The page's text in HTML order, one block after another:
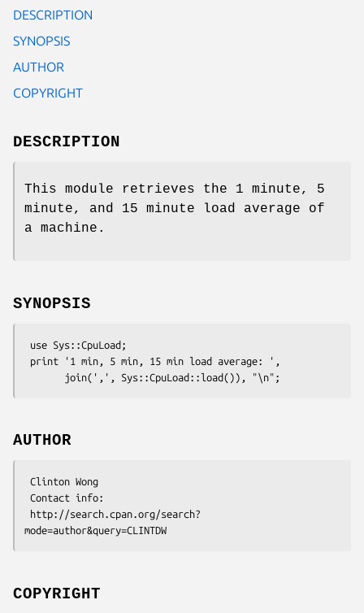
DESCRIPTION
SYNOPSIS
AUTHOR
COPYRIGHT
DESCRIPTION
This module retrieves the 1 minute, 5
minute, and 15 minute load average of
a machine.
SYNOPSIS
AUTHOR
COPYRIGHT